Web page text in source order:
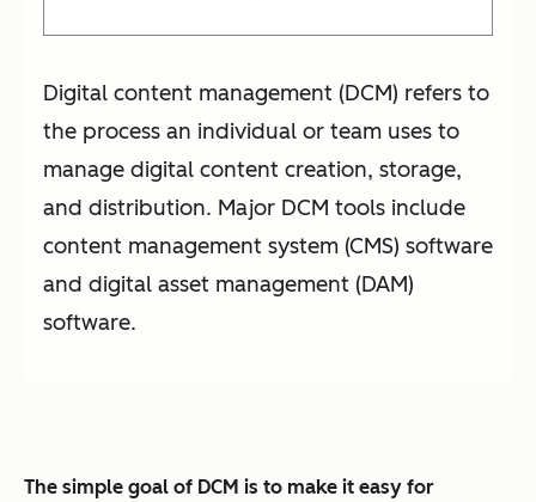
Digital content management (DCM) refers to
the process an individual or team uses to
manage digital content creation, storage,
and distribution. Major DCM tools include
content management system (CMS) software
and digital asset management (DAM)
software.
The simple goal of DCM is to make it easy for